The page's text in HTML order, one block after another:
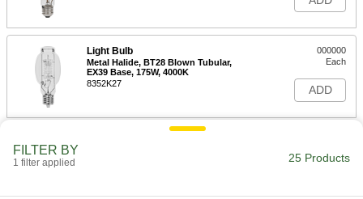
Light Bulb
Metal Halide, BT28 Blown Tubular,
EX39 Base, 175W, 4000K
8352K27
000000
Each
ADD
FILTER BY
1 filter applied 25 Products